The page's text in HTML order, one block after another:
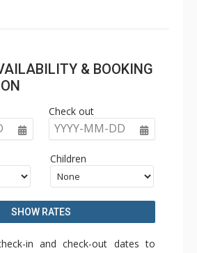
& BOOKING
Check out
YYYY-MM-DD
Children
SHOW RATES
in and check-out dates to